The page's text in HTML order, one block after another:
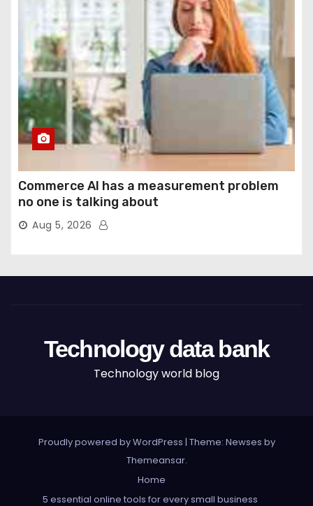
Commerce AI has a measurement problem
no one is talking about
Aug 5, 2026
Technology data bank
Technology world blog
Proudly powered by WordPress | Theme: Newses by
Themeansar.
Home
5 essential online tools for every small business